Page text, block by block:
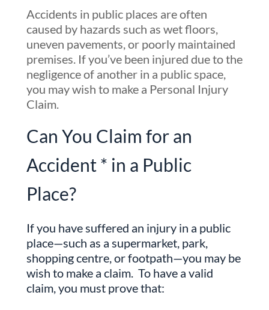
Accidents in public places are often
caused by hazards such as wet floors,
uneven pavements, or poorly maintained
premises. If you’ve been injured due to the
negligence of another in a public space,
you may wish to make a Personal Injury
Claim.
Can You Claim for an
Accident * in a Public
Place?
If you have suffered an injury in a public
place—such as a supermarket, park,
shopping centre, or footpath—you may be
wish to make a claim. To have a valid
claim, you must prove that: